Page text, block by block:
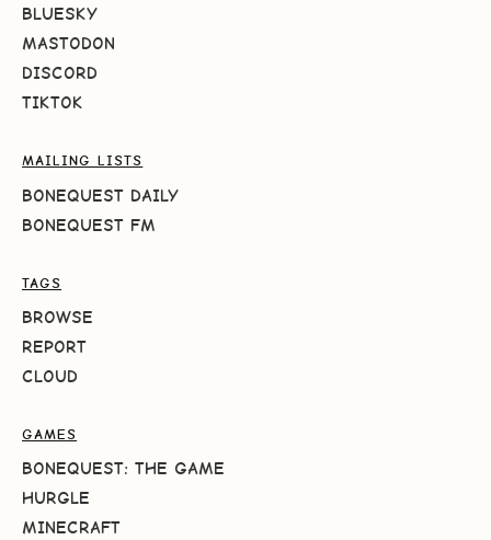
BLUESKY
MASTODON
DISCORD
TIKTOK
MAILING LISTS
BONEQUEST DAILY
BONEQUEST FM
TAGS
BROWSE
REPORT
CLOUD
GAMES
BONEQUEST: THE GAME
HURGLE
MINECRAFT